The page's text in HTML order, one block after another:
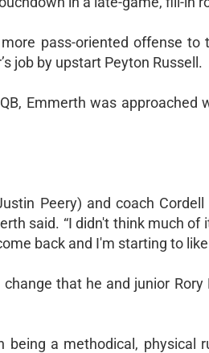
pass-oriented offense to
job by upstart Peyton Russell.
Emmerth was
Peery) and coach
said. “I didn't think much
back and I'm starting to like
that he and junior
being a methodical, physical